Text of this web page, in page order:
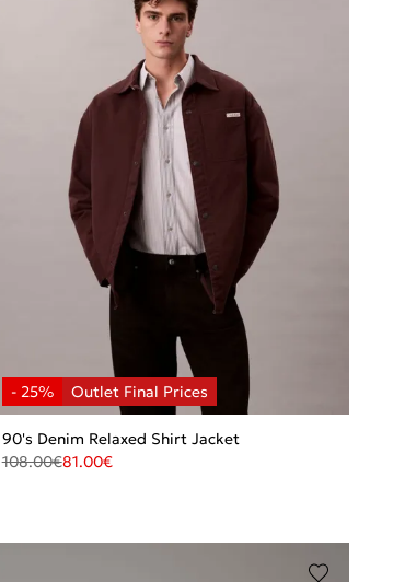
90's Denim Relaxed Shirt Jacket
108.00€81.00€